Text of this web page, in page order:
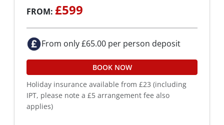
FROM: £599
From only £65.00 per person deposit
BOOK NOW
Holiday insurance available from £23 (including
IPT, please note a £5 arrangement fee also
applies)